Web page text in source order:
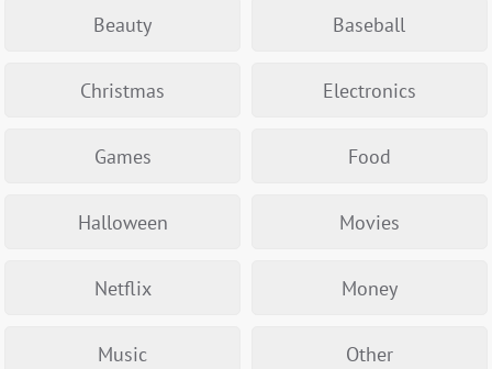
Beauty Baseball
Christmas Electronics
Games Food
Halloween Movies
Netflix Money
Music Other